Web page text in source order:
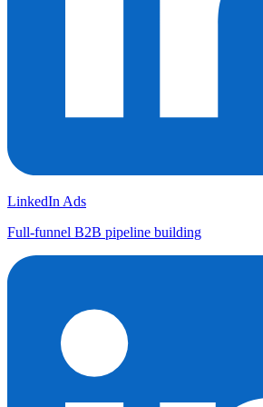
LinkedIn Ads
Full-funnel B2B pipeline building